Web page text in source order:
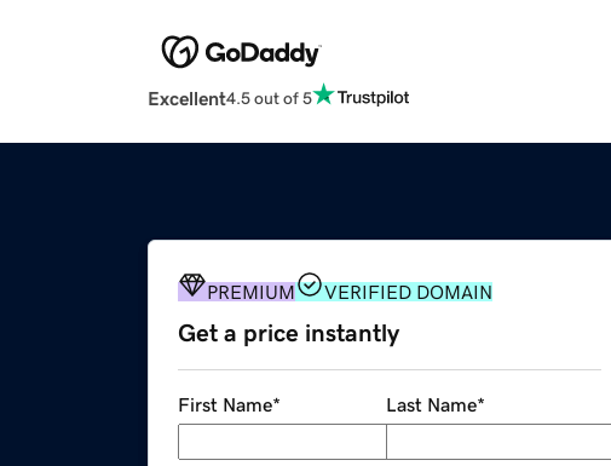
Excellent4.5 out of 5
PREMIUM VERIFIED DOMAIN
Get a price instantly
First Name* Last Name*